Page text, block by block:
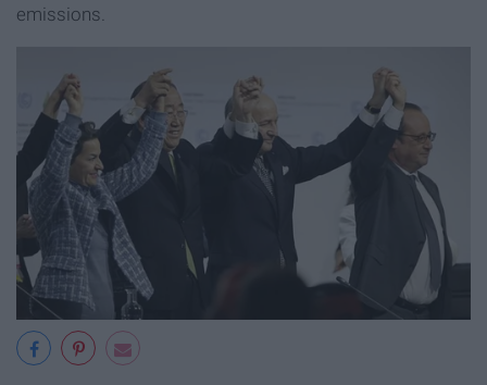
emissions.